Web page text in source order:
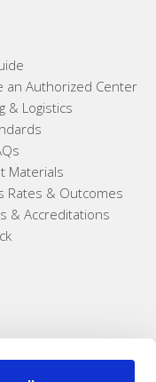
an Authorized Center
& Logistics
Materials
Rates & Outcomes
& Accreditations